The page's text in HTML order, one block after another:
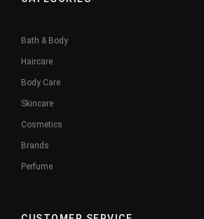
Bath & Body
Haircare
Body Care
Skincare
Cosmetics
Brands
Perfume